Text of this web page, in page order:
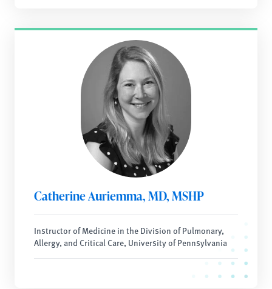
Catherine Auriemma, MD, MSHP
Instructor of Medicine in the Division of Pulmonary,
Allergy, and Critical Care, University of Pennsylvania